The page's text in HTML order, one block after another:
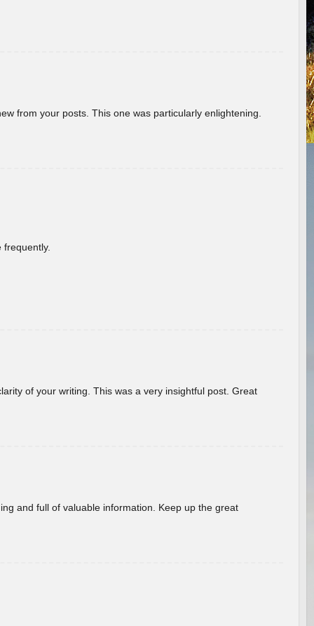
from your posts. This one was particularly enlightening.
of your writing. This was a very insightful post. Great
and full of valuable information. Keep up the great